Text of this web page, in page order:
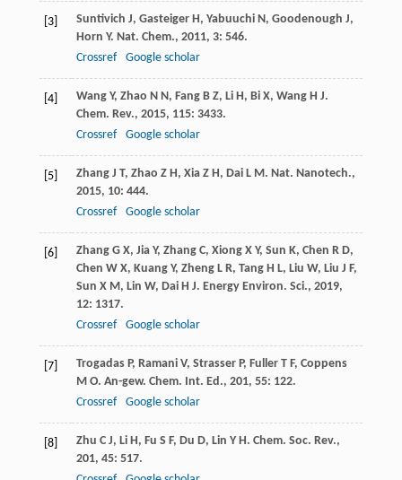
[3] Suntivich J, Gasteiger H, Yabuuchi N, Goodenough J,
Horn Y. Nat. Chem., 2011, 3: 546.
Crossref
Google scholar
[4] Wang Y, Zhao N N, Fang B Z, Li H, Bi X, Wang H J.
Chem. Rev., 2015, 115: 3433.
Crossref
Google scholar
[5] Zhang J T, Zhao Z H, Xia Z H, Dai L M. Nat. Nanotech.,
2015, 10: 444.
Crossref
Google scholar
[6] Zhang G X, Jia Y, Zhang C, Xiong X Y, Sun K, Chen R D,
Chen W X, Kuang Y, Zheng L R, Tang H L, Liu W, Liu J F,
Sun X M, Lin W, Dai H J. Energy Environ. Sci., 2019,
12: 1317.
Crossref
Google scholar
[7] Trogadas P, Ramani V, Strasser P, Fuller T F, Coppens
M O. An-gew. Chem. Int. Ed., 201, 55: 122.
Crossref
Google scholar
[8] Zhu C J, Li H, Fu S F, Du D, Lin Y H. Chem. Soc. Rev.,
201, 45: 517.